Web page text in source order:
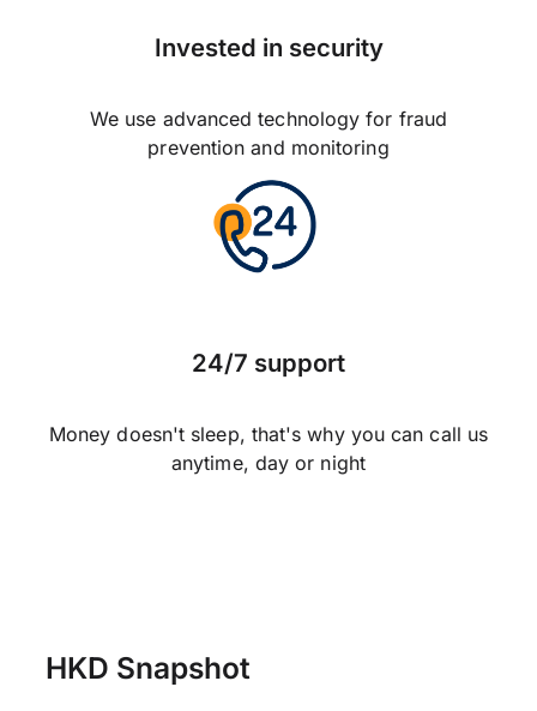
Invested in security
We use advanced technology for fraud
prevention and monitoring
24/7 support
Money doesn't sleep, that's why you can call us
anytime, day or night
HKD Snapshot